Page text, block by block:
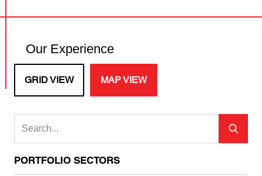
Our Experience
GRID VIEW MAP VIEW
PORTFOLIO SECTORS